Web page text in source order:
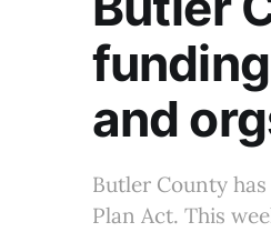
and
Butler County
Plan Act. This